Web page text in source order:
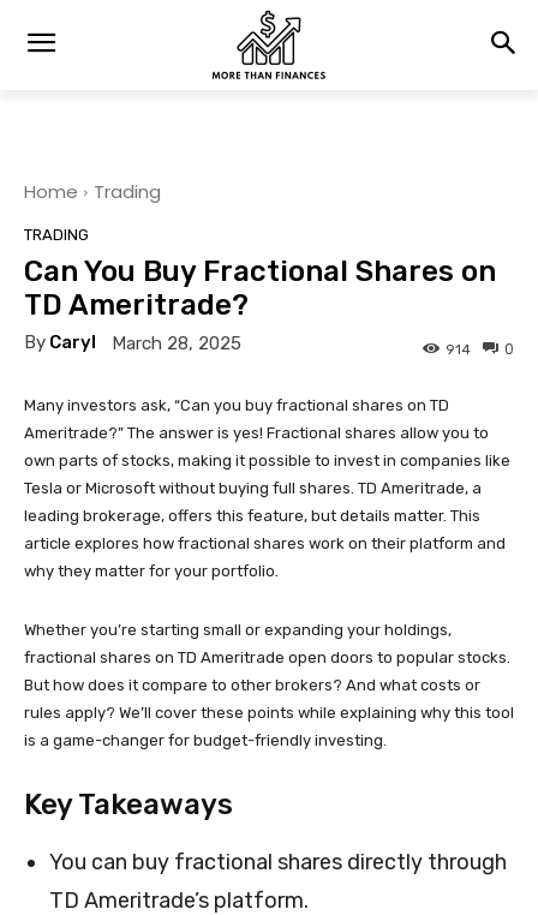
Home Trading
TRADING
Can You Buy Fractional Shares on
TD Ameritrade?
By Caryl March 28, 2025 0
914
Many investors ask, “Can you buy fractional shares on TD
Ameritrade?” The answer is yes! Fractional shares allow you to
own parts of stocks, making it possible to invest in companies like
Tesla or Microsoft without buying full shares. TD Ameritrade, a
leading brokerage, offers this feature, but details matter. This
article explores how fractional shares work on their platform and
why they matter for your portfolio.
Whether you’re starting small or expanding your holdings,
fractional shares on TD Ameritrade open doors to popular stocks.
But how does it compare to other brokers? And what costs or
rules apply? We’ll cover these points while explaining why this tool
is a game-changer for budget-friendly investing.
Key Takeaways
You can buy fractional shares directly through
TD Ameritrade’s platform.